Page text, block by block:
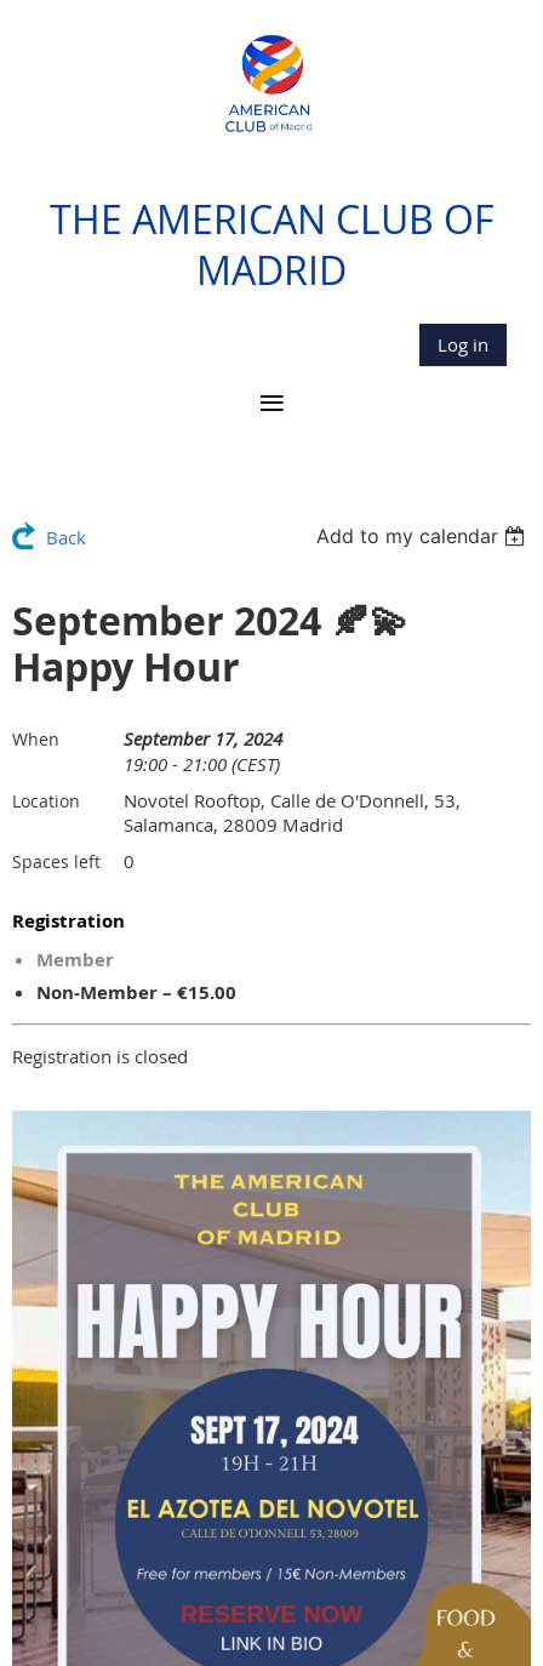
THE AMERICAN CLUB OF
MADRID
Log in
Back Add to my calendar
September 2024 🍂💫
Happy Hour
When
September 17, 2024
19:00 - 21:00 (CEST)
Location
Novotel Rooftop, Calle de O'Donnell, 53,
Salamanca, 28009 Madrid
Spaces left 0
Registration
Member
Non-Member – €15.00
Registration is closed